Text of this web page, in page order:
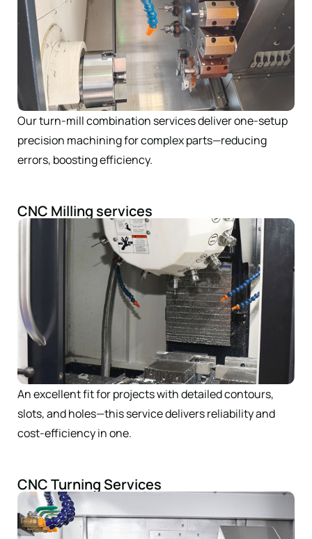
Our turn-mill combination services deliver one-setup
precision machining for complex parts—reducing
errors, boosting efficiency.
CNC Milling services
An excellent fit for projects with detailed contours,
slots, and holes—this service delivers reliability and
cost-efficiency in one.
CNC Turning Services